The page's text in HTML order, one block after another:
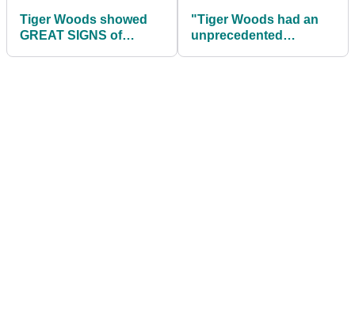
Tiger Woods showed
GREAT SIGNS of
"Tiger Woods had an
unprecedented